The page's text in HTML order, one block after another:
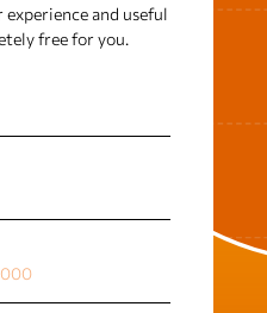
experience and useful
free for you.